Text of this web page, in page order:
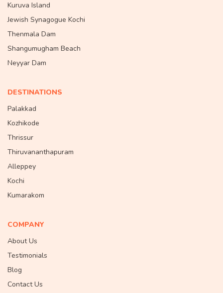
Kuruva Island
Jewish Synagogue Kochi
Thenmala Dam
Shangumugham Beach
Neyyar Dam
DESTINATIONS
Palakkad
Kozhikode
Thrissur
Thiruvananthapuram
Alleppey
Kochi
Kumarakom
COMPANY
About Us
Testimonials
Blog
Contact Us